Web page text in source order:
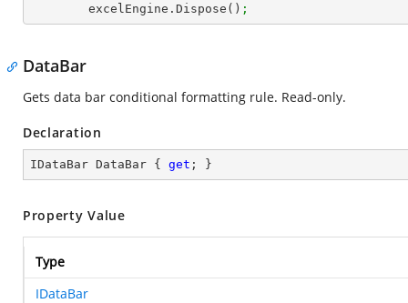
        excelEngine.Dispose()
;
DataBar
Gets data bar conditional formatting rule. Read-only.
Declaration
IDataBar DataBar { get ; }
Property Value
Type
IDataBar